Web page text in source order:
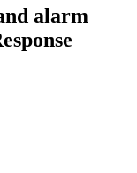
alarm